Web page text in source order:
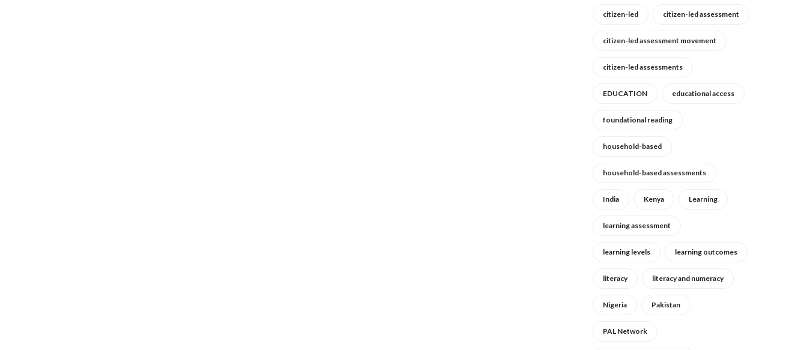
citizen-led citizen-led assessment
citizen-led assessment movement
citizen-led assessments
EDUCATION educational access
foundational reading
household-based
household-based assessments
India Kenya Learning
learning assessment
learning levels learning outcomes
literacy literacy and numeracy
Nigeria Pakistan
PAL Network